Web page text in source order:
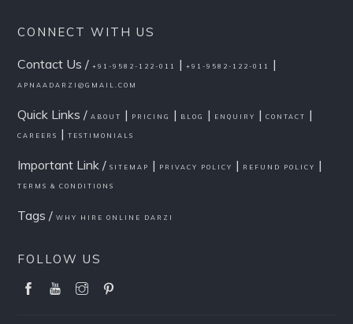
CONNECT WITH US
Contact Us /+91-9582-122-011 |+91-9582-122-011 |
APNAADARZI@GMAIL.COM
Quick Links /ABOUT | PRICING | BLOG | ENQUIRY |CONTACT |
CAREERS |TESTIMONIALS
Important Link /SITEMAP | PRIVACY POLICY | REFUND POLICY |
TERMS & CONDITIONS
Tags /WHY HIRE ONLINE DARZI
FOLLOW US